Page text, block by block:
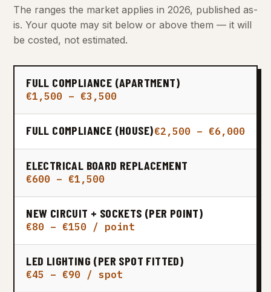
The ranges the market applies in 2026, published as-
is. Your quote may sit below or above them — it will
be costed, not estimated.
FULL COMPLIANCE (APARTMENT)
€1,500 – €3,500
FULL COMPLIANCE (HOUSE)€2,500 – €6,000
ELECTRICAL BOARD REPLACEMENT
€600 – €1,500
NEW CIRCUIT + SOCKETS (PER POINT)
€80 – €150 / point
LED LIGHTING (PER SPOT FITTED)
€45 – €90 / spot